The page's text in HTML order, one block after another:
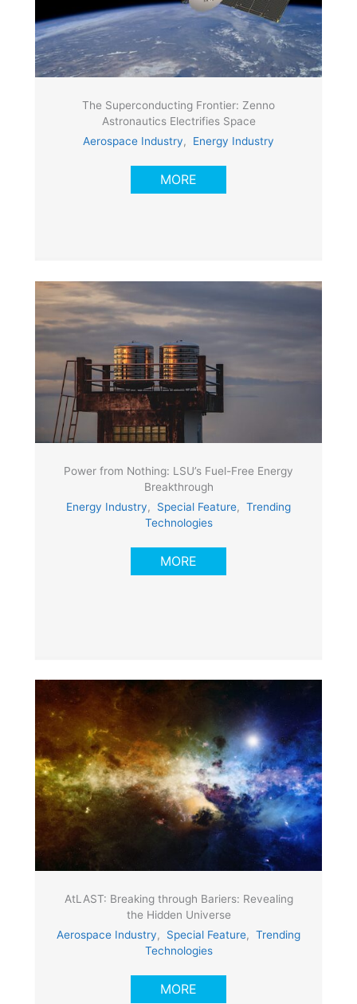
The Superconducting Frontier: Zenno
Astronautics Electrifies Space
Aerospace Industry, Energy Industry
MORE
Power from Nothing: LSU’s Fuel-Free Energy
Breakthrough
Energy Industry, Special Feature, Trending
Technologies
MORE
AtLAST: Breaking through Bariers: Revealing
the Hidden Universe
Aerospace Industry, Special Feature, Trending
Technologies
MORE